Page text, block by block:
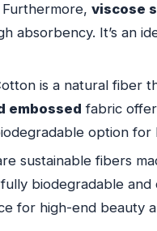
viscose
absorbency. It’s an
is a natural fiber
embossed fabric
option for
sustainable fibers
biodegradable and
for high-end beauty